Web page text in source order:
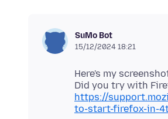
SuMo Bot
15/12/2024 18:21
Here's my
https://
to-start-firefox-in-